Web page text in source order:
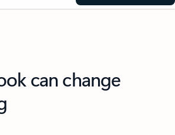
can change